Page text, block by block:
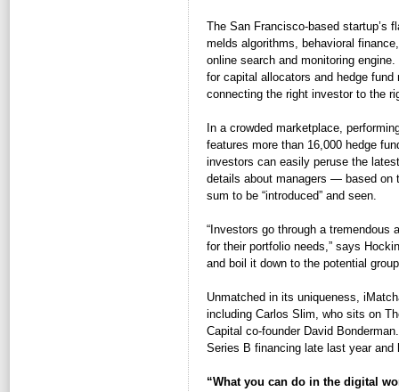
The San Francisco-based startup’s
melds algorithms, behavioral
online search and monitoring
for capital allocators and hedge
connecting the right investor to the
In a crowded marketplace,
features more than 16,000 hedge
investors can easily peruse the
details about managers — based on
sum to be “introduced” and seen.
“Investors go through a
for their portfolio needs,” says
and boil it down to the potential
Unmatched in its uniqueness,
including Carlos Slim, who sits on
Capital co-founder David
Series B financing late last year
“What you can do in the digital